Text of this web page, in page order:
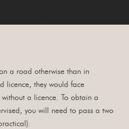
a road otherwise than in
licence, they would face
a licence. To obtain a
you will need to pass a two